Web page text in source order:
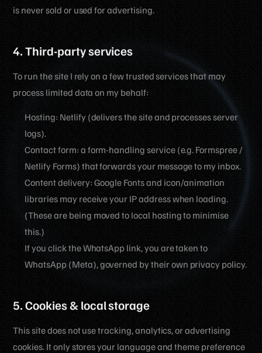
is never sold or used for advertising.
4. Third-party services
To run the site I rely on a few trusted services that may
process limited data on my behalf:
Hosting: Netlify (delivers the site and processes server
logs).
Contact form: a form-handling service (e.g. Formspree /
Netlify Forms) that forwards your message to my inbox.
Content delivery: Google Fonts and icon/animation
libraries may receive your IP address when loading.
(These are being moved to local hosting to minimise
this.)
If you click the WhatsApp link, you are taken to
WhatsApp (Meta), governed by their own privacy policy.
5. Cookies & local storage
This site does not use tracking, analytics, or advertising
cookies. It only stores your language and theme preference